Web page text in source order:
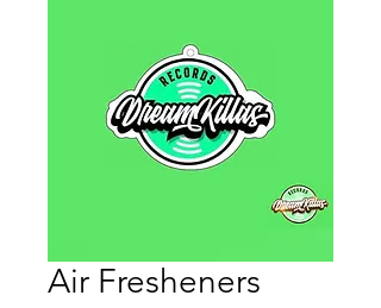
Air Fresheners